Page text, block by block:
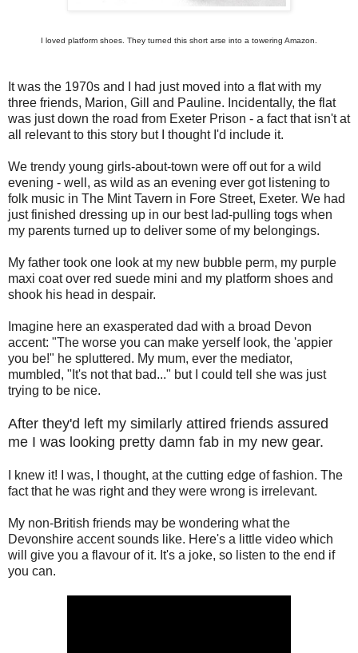
I loved platform shoes. They turned this short arse into a towering Amazon.
It was the 1970s and I had just moved into a flat with my
three friends, Marion, Gill and Pauline. Incidentally, the flat
was just down the road from Exeter Prison - a fact that isn't at
all relevant to this story but I thought I'd include it.
We trendy young girls-about-town were off out for a wild
evening - well, as wild as an evening ever got listening to
folk music in The Mint Tavern in Fore Street, Exeter. We had
just finished dressing up in our best lad-pulling togs when
my parents turned up to deliver some of my belongings.
My father took one look at my new bubble perm, my purple
maxi coat over red suede mini and my platform shoes and
shook his head in despair.
Imagine here an exasperated dad with a broad Devon
accent: "The worse you can make yerself look, the 'appier
you be!" he spluttered. My mum, ever the mediator,
mumbled, "It's not that bad..." but I could tell she was just
trying to be nice.
After they'd left my similarly attired friends assured
me I was looking pretty damn fab in my new gear.
I knew it! I was, I thought, at the cutting edge of fashion. The
fact that he was right and they were wrong is irrelevant.
My non-British friends may be wondering what the
Devonshire accent sounds like. Here's a little video which
will give you a flavour of it. It's a joke, so listen to the end if
you can.